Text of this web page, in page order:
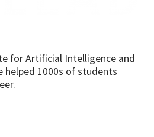
for Artificial Intelligence and
helped 1000s of students